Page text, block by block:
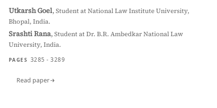
Utkarsh Goel,Student at National Law Institute University,
Bhopal, India.
Srashti Rana,Student at Dr. B.R. Ambedkar National Law
University, India.
PAGES 3285 - 3289
Read paper